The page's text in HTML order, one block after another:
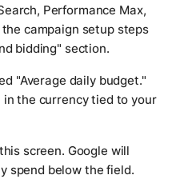
Performance Max,
campaign setup steps
bidding" section.
"Average daily budget."
the currency tied to your
screen. Google will
spend below the field.